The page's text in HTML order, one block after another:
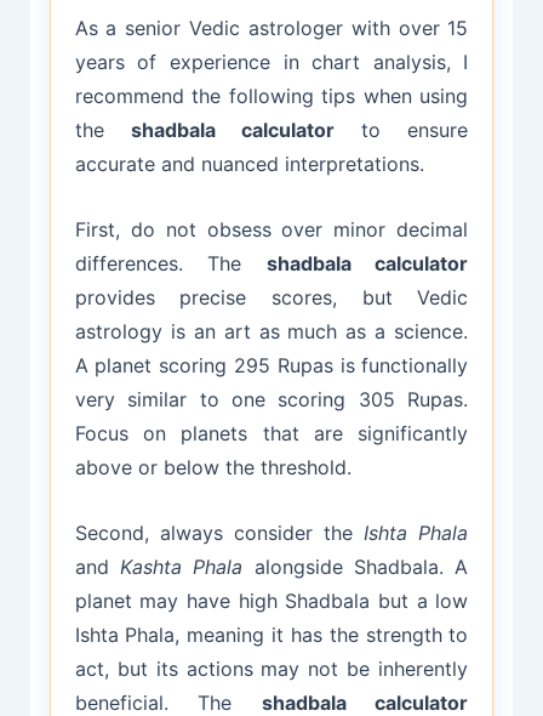
As a senior Vedic astrologer with over 15
years of experience in chart analysis, I
recommend the following tips when using
the shadbala calculator to ensure
accurate and nuanced interpretations.
First, do not obsess over minor decimal
differences. The shadbala calculator
provides precise scores, but Vedic
astrology is an art as much as a science.
A planet scoring 295 Rupas is functionally
very similar to one scoring 305 Rupas.
Focus on planets that are significantly
above or below the threshold.
Second, always consider the Ishta Phala
and Kashta Phala alongside Shadbala. A
planet may have high Shadbala but a low
Ishta Phala, meaning it has the strength to
act, but its actions may not be inherently
beneficial. The shadbala calculator